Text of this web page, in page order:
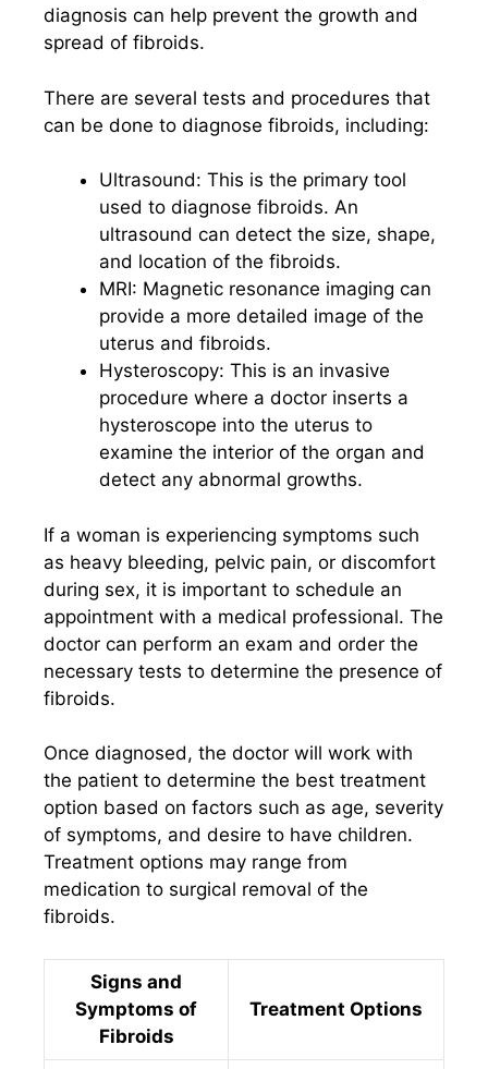
diagnosis can help prevent the growth and
spread of fibroids.
There are several tests and procedures that
can be done to diagnose fibroids, including:
Ultrasound: This is the primary tool
used to diagnose fibroids. An
ultrasound can detect the size, shape,
and location of the fibroids.
MRI: Magnetic resonance imaging can
provide a more detailed image of the
uterus and fibroids.
Hysteroscopy: This is an invasive
procedure where a doctor inserts a
hysteroscope into the uterus to
examine the interior of the organ and
detect any abnormal growths.
If a woman is experiencing symptoms such
as heavy bleeding, pelvic pain, or discomfort
during sex, it is important to schedule an
appointment with a medical professional. The
doctor can perform an exam and order the
necessary tests to determine the presence of
fibroids.
Once diagnosed, the doctor will work with
the patient to determine the best treatment
option based on factors such as age, severity
of symptoms, and desire to have children.
Treatment options may range from
medication to surgical removal of the
fibroids.
Signs and
Symptoms of
Fibroids
Treatment Options